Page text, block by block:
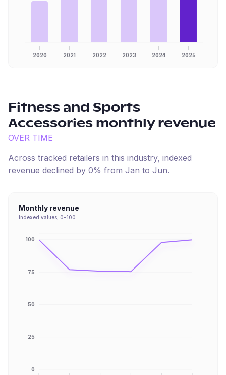
2020 2021 2022 2023 2024 2025
Fitness and Sports
Accessories monthly revenue
OVER TIME
Across tracked retailers in this industry, indexed
revenue declined by 0% from Jan to Jun.
Monthly revenue
Indexed values, 0-100
0
25
50
75
100